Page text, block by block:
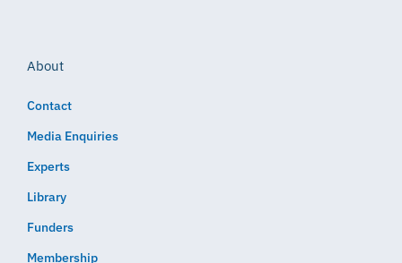
About
Contact
Media Enquiries
Experts
Library
Funders
Membership